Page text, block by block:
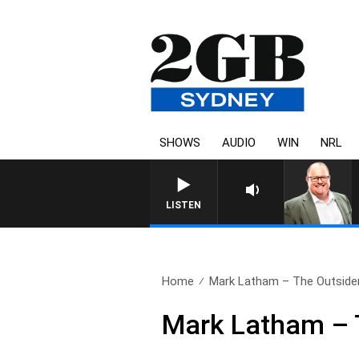
SHOWS AUDIO WIN NRL
LISTEN
Home Mark Latham – The
Mark Latham –